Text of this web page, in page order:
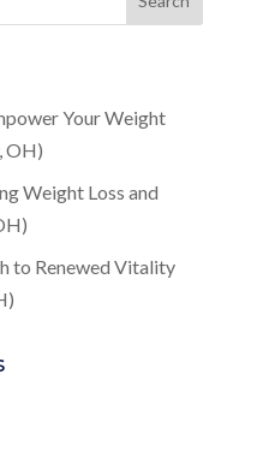
Your Weight
OH)
Weight Loss and
to Renewed Vitality